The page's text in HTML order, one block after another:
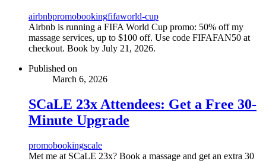
airbnbpromobookingfifaworld-cup
Airbnb is running a FIFA World Cup promo: 50% off my
massage services, up to $100 off. Use code FIFAFAN50 at
checkout. Book by July 21, 2026.
Published on
March 6, 2026
SCaLE 23x Attendees: Get a Free 30-
Minute Upgrade
promobookingscale
Met me at SCaLE 23x? Book a massage and get an extra 30